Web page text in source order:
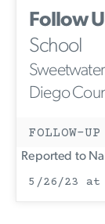
Follow
School
Diego
FOLLOW-UP
Reported to
5/26/23 at